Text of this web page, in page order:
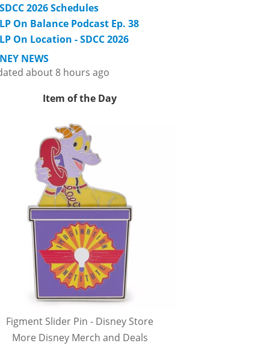
SDCC 2026 Schedules
LP On Balance Podcast Ep. 38
LP On Location - SDCC 2026
NEWS
about 8 hours ago
Item of the Day
Figment Slider Pin - Disney Store
More Disney Merch and Deals